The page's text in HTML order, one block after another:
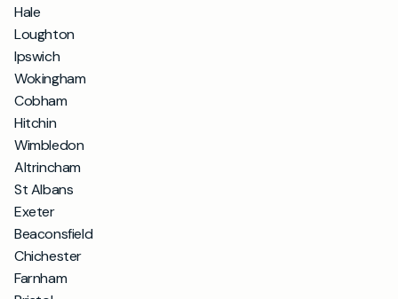
Hale
Loughton
Ipswich
Wokingham
Cobham
Hitchin
Wimbledon
Altrincham
St Albans
Exeter
Beaconsfield
Chichester
Farnham